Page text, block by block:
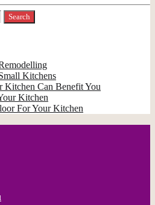
Kitchens
Kitchen Can Benefit You
Kitchen
For Your Kitchen